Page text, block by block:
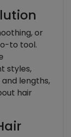
or
to tool.
styles,
lengths,
hair